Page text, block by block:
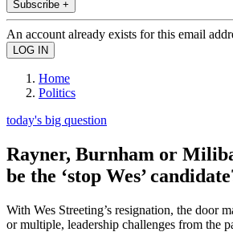
Subscribe +
An account already exists for this email
Home
Politics
today's big question
Rayner, Burnham or
be the ‘stop Wes’
With Wes Streeting’s resignation, the door
or multiple, leadership challenges from the